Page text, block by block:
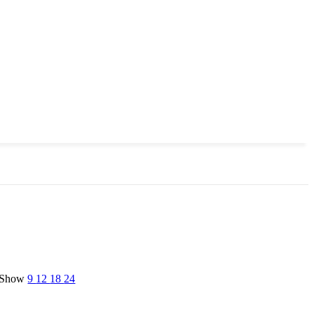
Show9 12 18 24